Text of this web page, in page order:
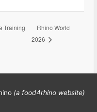
Training
Rhino World
2026
(a food4rhino website)